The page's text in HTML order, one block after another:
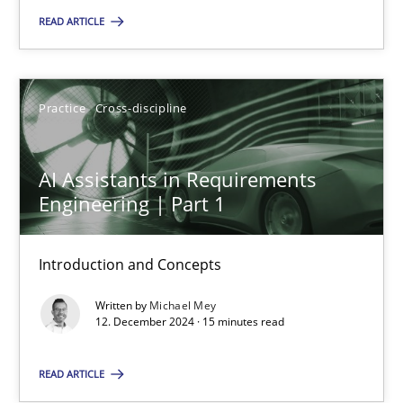
READ ARTICLE
Practice Cross-discipline
AI Assistants in Requirements
Engineering | Part 1
Introduction and Concepts
Written by Michael Mey
12. December 2024 · 15 minutes read
READ ARTICLE
Cross-discipline
Michael Mey
12.12.2024
15 minutes
You are missing articles on a particular topic?